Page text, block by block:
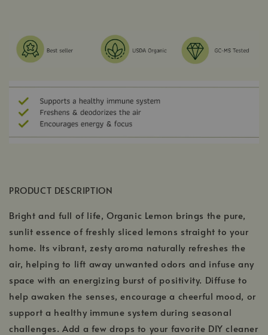
PRODUCT DESCRIPTION
Bright and full of life, Organic Lemon brings the pure,
sunlit essence of freshly sliced lemons straight to your
home. Its vibrant, zesty aroma naturally refreshes the
air, helping to lift away unwanted odors and infuse any
space with an energizing burst of positivity. Diffuse to
help awaken the senses, encourage a cheerful mood, or
support a healthy immune system during seasonal
challenges. Add a few drops to your favorite DIY cleaner